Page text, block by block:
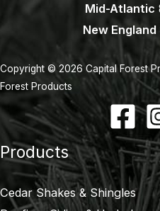
Mid-Atlantic
New England
Copyright © 2026 Capital Forest
Forest Products
Products
Cedar Shakes & Shingles